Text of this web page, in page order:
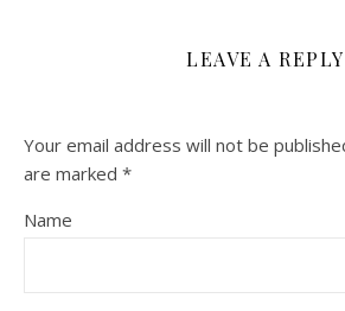
LEAVE A REPLY
Your email address will not be
are marked *
Name